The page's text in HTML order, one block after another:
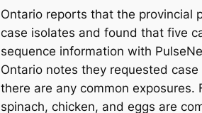
Ontario reports that the provincial
case isolates and found that five
sequence information with
Ontario notes they requested
there are any common
spinach, chicken, and eggs are